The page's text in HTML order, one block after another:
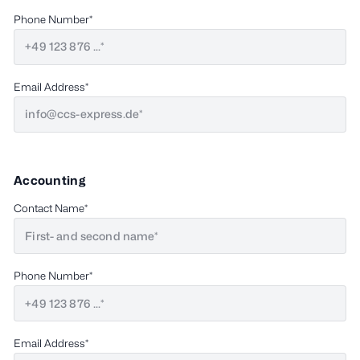
Phone Number
Email Address
Accounting
Contact Name
Phone Number
Email Address